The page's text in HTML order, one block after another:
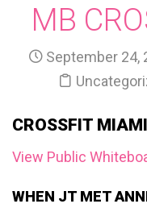
MB
September 24,
CROSSFIT
View Public
WHEN JT MET